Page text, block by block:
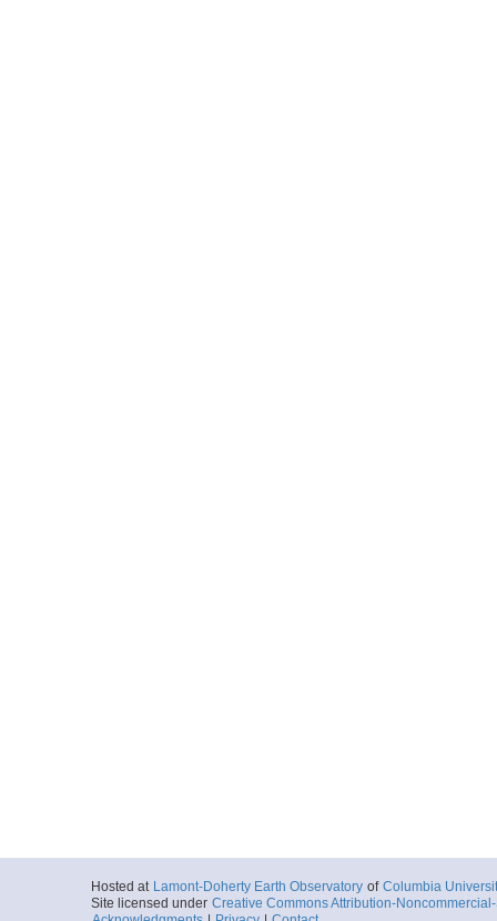
Hosted at Lamont-Doherty Earth Observatory of Columbia
Site licensed under Creative Commons Attribution-